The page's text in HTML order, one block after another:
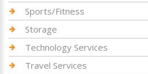
Sports/Fitness
Storage
Technology Services
Travel Services